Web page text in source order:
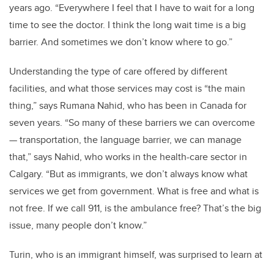
years ago. “Everywhere I feel that I have to wait for a long
time to see the doctor. I think the long wait time is a big
barrier. And sometimes we don’t know where to go.”
Understanding the type of care offered by different
facilities, and what those services may cost is “the main
thing,” says Rumana Nahid, who has been in Canada for
seven years. “So many of these barriers we can overcome
— transportation, the language barrier, we can manage
that,” says Nahid, who works in the health-care sector in
Calgary. “But as immigrants, we don’t always know what
services we get from government. What is free and what is
not free. If we call 911, is the ambulance free? That’s the big
issue, many people don’t know.”
Turin, who is an immigrant himself, was surprised to learn at